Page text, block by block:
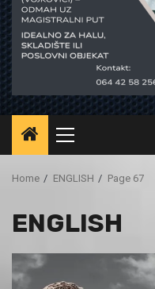
Primary
Menu
Home ENGLISH Page 67
ENGLISH